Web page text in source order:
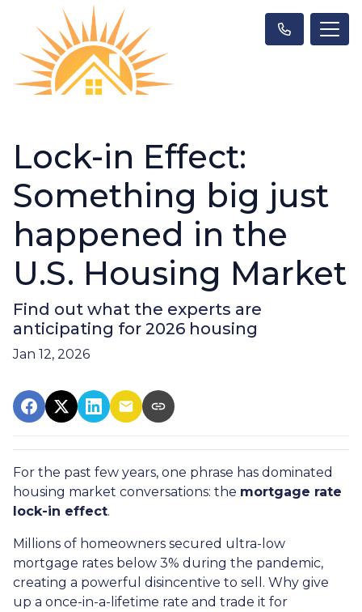
Lock-in Effect:
Something big just
happened in the
U.S. Housing Market
Find out what the experts are
anticipating for 2026 housing
Jan 12, 2026
For the past few years, one phrase has dominated
housing market conversations: the mortgage rate
lock-in effect.
Millions of homeowners secured ultra-low
mortgage rates below 3% during the pandemic,
creating a powerful disincentive to sell. Why give
up a once-in-a-lifetime rate and trade it for